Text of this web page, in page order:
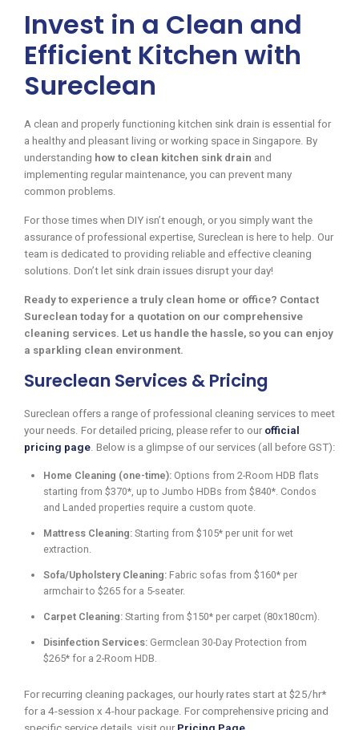
Invest in a Clean and
Efficient Kitchen with
Sureclean
A clean and properly functioning kitchen sink drain is essential for
a healthy and pleasant living or working space in Singapore. By
understanding how to clean kitchen sink drain and
implementing regular maintenance, you can prevent many
common problems.
For those times when DIY isn’t enough, or you simply want the
assurance of professional expertise, Sureclean is here to help. Our
team is dedicated to providing reliable and effective cleaning
solutions. Don’t let sink drain issues disrupt your day!
Ready to experience a truly clean home or office? Contact
Sureclean today for a quotation on our comprehensive
cleaning services. Let us handle the hassle, so you can enjoy
a sparkling clean environment.
Sureclean Services & Pricing
Sureclean offers a range of professional cleaning services to meet
your needs. For detailed pricing, please refer to our official
pricing page . Below is a glimpse of our services (all before GST):
Home Cleaning (one-time): Options from 2-Room HDB flats
starting from $370*, up to Jumbo HDBs from $840*. Condos
and Landed properties require a custom quote.
Mattress Cleaning: Starting from $105* per unit for wet
extraction.
Sofa/Upholstery Cleaning: Fabric sofas from $160* per
armchair to $265 for a 5-seater.
Carpet Cleaning: Starting from $150* per carpet (80x180cm).
Disinfection Services: Germclean 30-Day Protection from
$265* for a 2-Room HDB.
For recurring cleaning packages, our hourly rates start at $25/hr*
for a 4-session x 4-hour package. For comprehensive pricing and